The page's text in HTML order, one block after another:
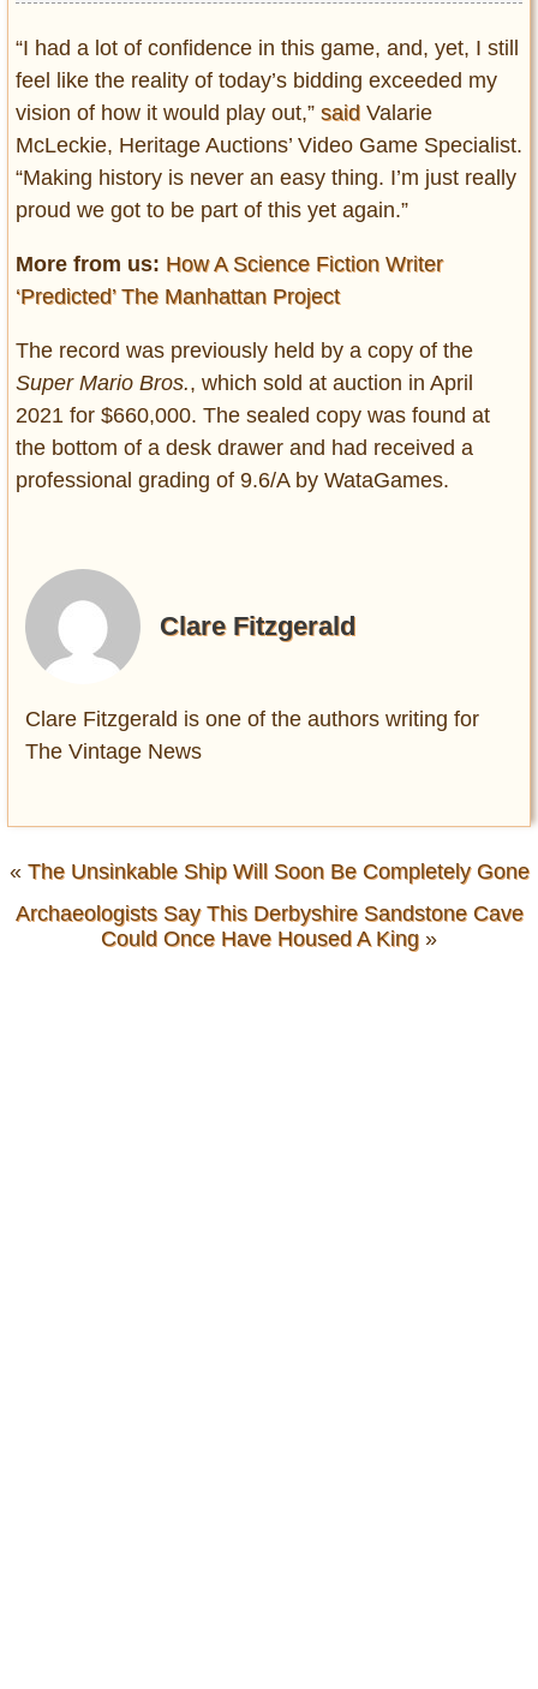
“I had a lot of confidence in this game, and, yet, I still
feel like the reality of today’s bidding exceeded my
vision of how it would play out,” said Valarie
McLeckie, Heritage Auctions’ Video Game Specialist.
“Making history is never an easy thing. I’m just really
proud we got to be part of this yet again.”
More from us: How A Science Fiction Writer
‘Predicted’ The Manhattan Project
The record was previously held by a copy of the
Super Mario Bros., which sold at auction in April
2021 for $660,000. The sealed copy was found at
the bottom of a desk drawer and had received a
professional grading of 9.6/A by WataGames.
Clare Fitzgerald
Clare Fitzgerald is one of the authors writing for
The Vintage News
« The Unsinkable Ship Will Soon Be Completely Gone
Archaeologists Say This Derbyshire Sandstone Cave
Could Once Have Housed A King »